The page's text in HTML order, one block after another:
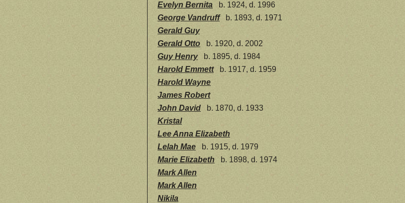
Evelyn Bernita
b. 1924, d. 1996
George Vandruff
b. 1893, d. 1971
Gerald Guy
Gerald Otto
b. 1920, d. 2002
Guy Henry
b. 1895, d. 1984
Harold Emmett
b. 1917, d. 1959
Harold Wayne
James Robert
John David
b. 1870, d. 1933
Kristal
Lee Anna Elizabeth
Lelah Mae
b. 1915, d. 1979
Marie Elizabeth
b. 1898, d. 1974
Mark Allen
Mark Allen
Nikila